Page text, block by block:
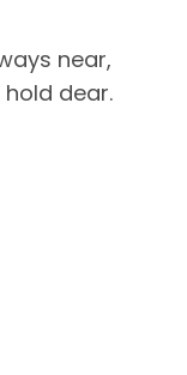
near,
dear.